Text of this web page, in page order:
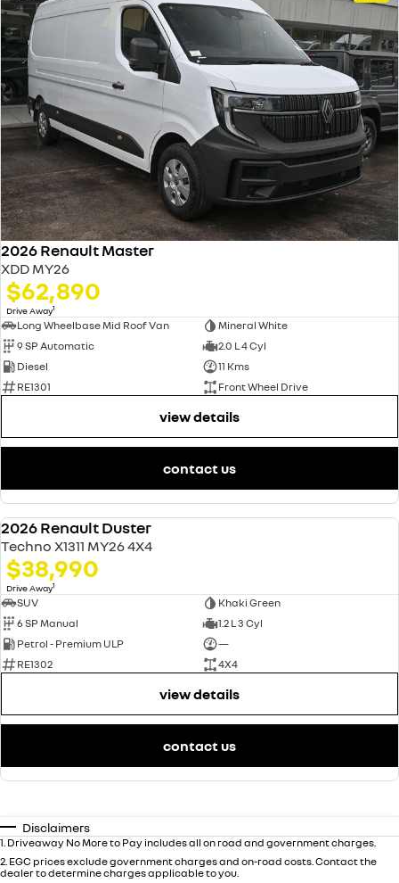
2026 Renault Master
XDD MY26
$62,890
Drive Away1
Long Wheelbase Mid Roof Van
Mineral White
9 SP Automatic
2.0 L 4 Cyl
Diesel
11 Kms
RE1301
Front Wheel Drive
view details
contact us
2026 Renault Duster
Techno X1311 MY26 4X4
$38,990
Drive Away1
SUV
Khaki Green
6 SP Manual
1.2 L 3 Cyl
Petrol - Premium ULP
—
RE1302
4X4
view details
contact us
Disclaimers
1 Driveaway No More to Pay includes all on road and government charges.
2 EGC prices exclude government charges and on-road costs. Contact the
dealer to determine charges applicable to you.